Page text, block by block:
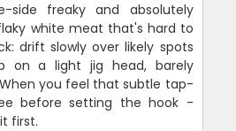
side freaky and absolutely
white meat that's hard to
drift slowly over likely spots
on a light jig head, barely
you feel that subtle tap-
before setting the hook -
first.